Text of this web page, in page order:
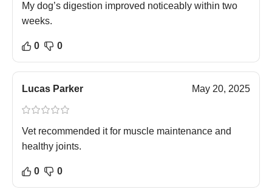
My dog’s digestion improved noticeably within two
weeks.
0 0
Lucas Parker May 20, 2025
Vet recommended it for muscle maintenance and
healthy joints.
0 0